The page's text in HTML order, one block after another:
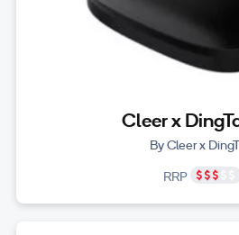
Cleer x
By Cleer x
RRP